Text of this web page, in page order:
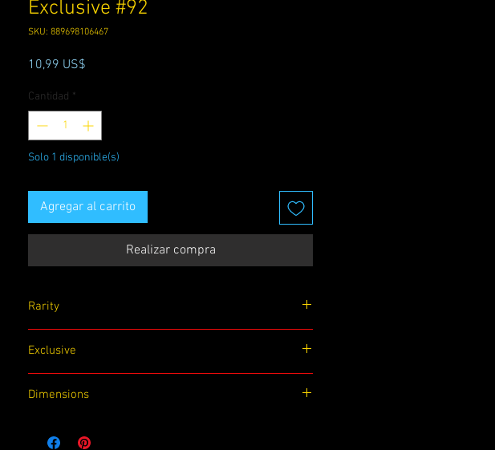
Exclusive #92
SKU: 889698106467
10,99 US$
Cantidad *
Solo 1 disponible(s)
Agregar al carrito
Realizar compra
Rarity
Exclusive
Dimensions